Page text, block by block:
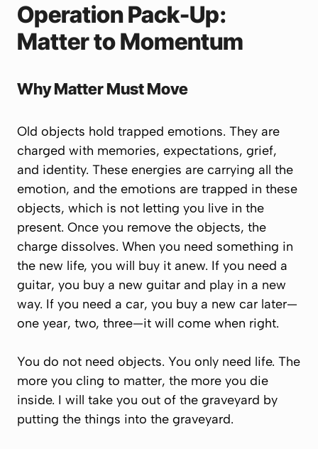
Operation Pack-Up:
Matter to Momentum
Why Matter Must Move
Old objects hold trapped emotions. They are
charged with memories, expectations, grief,
and identity. These energies are carrying all the
emotion, and the emotions are trapped in these
objects, which is not letting you live in the
present. Once you remove the objects, the
charge dissolves. When you need something in
the new life, you will buy it anew. If you need a
guitar, you buy a new guitar and play in a new
way. If you need a car, you buy a new car later—
one year, two, three—it will come when right.
You do not need objects. You only need life. The
more you cling to matter, the more you die
inside. I will take you out of the graveyard by
putting the things into the graveyard.